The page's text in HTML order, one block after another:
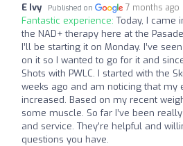
E Ivy Published on 7 months ago
Fantastic experience: Today, I came
the NAD+ therapy here at the
I’ll be starting it on Monday. I’ve
on it so I wanted to go for it and
Shots with PWLC. I started with the
weeks ago and am noticing that my
increased. Based on my recent
some muscle. So far I’ve been
and service. They’re helpful and
questions you have.